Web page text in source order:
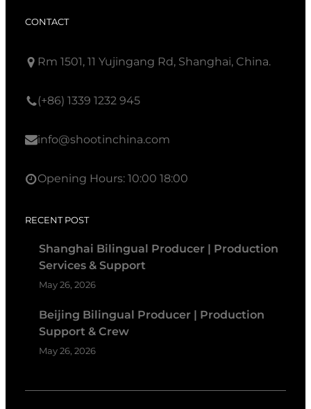
CONTACT
Rm 1501, 11 Yujingang Rd, Shanghai, China.
(+86) 1339 1232 945
info@shootinchina.com
Opening Hours: 10:00 18:00
RECENT POST
Shanghai Bilingual Producer | Production
Services & Support
May 26, 2026
Beijing Bilingual Producer | Production
Support & Crew
May 26, 2026